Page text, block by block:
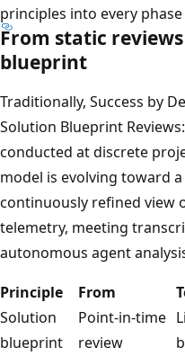
principles into every
From static
blueprint
Traditionally, Success by
Solution Blueprint
conducted at discrete
model is evolving toward a
continuously refined view
telemetry, meeting
autonomous agent
Principle
From
Solution
blueprint
Point-in-time
review